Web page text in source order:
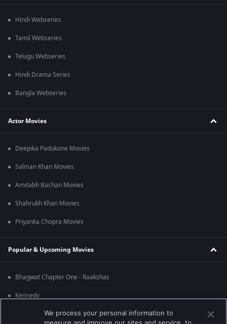
Hindi Webseries
Tamil Webseries
Telugu Webseries
Hindi Drama Series
Bangla Webseries
Actor Movies
Deepika Padukone Movies
Salman Khan Movies
Amitabh Bachan Movies
Shahrukh Khan Movies
Priyanka Chopra Movies
Popular & Upcoming Movies
Bhagwat Chapter One - Raakshas
Kennedy
We process your personal information to